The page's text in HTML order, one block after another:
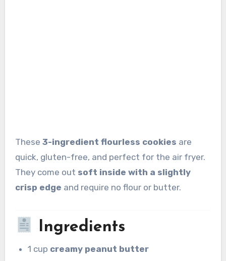
These 3-ingredient flourless cookies are
quick, gluten-free, and perfect for the air fryer.
They come out soft inside with a slightly
crisp edge and require no flour or butter.
Ingredients
1 cup creamy peanut butter